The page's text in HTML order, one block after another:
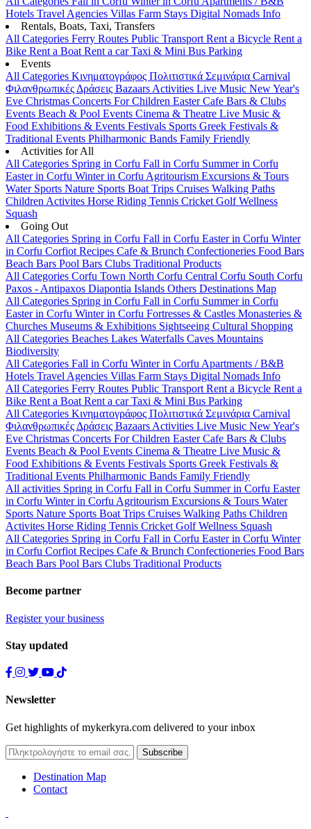
Hotels Travel Agencies Villas Farm Stays Digital Nomads Info
Rentals, Boats, Taxi, Transfers
All Categories Ferry Routes Public Transport Rent a Bicycle Rent a
Bike Rent a Boat Rent a carTaxi & Mini Bus Parking
Events
All Categories Κινηματογράφος Πολιτιστικά Σεμινάρια Carnival
Φιλανθρωπικές Δράσεις Bazaars Activities Live Music New Year's
Eve Christmas Concerts For Children EasterCafe Bars & Clubs
Events Beach & Pool Events Cinema & Theatre Live Music &
Food Exhibitions & Events Festivals Sports Greek Festivals &
Traditional Events Philharmonic Bands Family Friendly
Activities for All
All Categories Spring in Corfu Fall in Corfu Summer in Corfu
Easter in Corfu Winter in Corfu Agritourism Excursions & Tours
Water Sports Nature Sports Boat Trips Cruises Walking Paths
Children Activites Horse Riding Tennis Cricket GolfWellness
Squash
Going Out
All Categories Spring in Corfu Fall in Corfu Easter in Corfu Winter
in Corfu Corfiot Recipes Cafe & Brunch Confectioneries Food Bars
Beach Bars Pool Bars Clubs Traditional Products
All Categories Corfu Town North Corfu Central Corfu South Corfu
Paxos - Antipaxos Diapontia Islands Others Destinations Map
All Categories Spring in Corfu Fall in Corfu Summer in Corfu
Easter in Corfu Winter in Corfu Fortresses & Castles Monasteries &
Churches Museums & Exhibitions Sightseeing Cultural Shopping
All Categories Beaches Lakes Waterfalls Caves Mountains
Biodiversity
All Categories Fall in Corfu Winter in Corfu Apartments / B&B
Hotels Travel Agencies Villas Farm Stays Digital Nomads Info
All Categories Ferry Routes Public Transport Rent a Bicycle Rent a
Bike Rent a Boat Rent a carTaxi & Mini Bus Parking
All Categories Κινηματογράφος Πολιτιστικά Σεμινάρια Carnival
Φιλανθρωπικές Δράσεις Bazaars Activities Live Music New Year's
Eve Christmas Concerts For Children EasterCafe Bars & Clubs
Events Beach & Pool Events Cinema & Theatre Live Music &
Food Exhibitions & Events Festivals Sports Greek Festivals &
Traditional Events Philharmonic Bands Family Friendly
All activities Spring in Corfu Fall in Corfu Summer in Corfu Easter
in Corfu Winter in Corfu Agritourism Excursions & Tours Water
Sports Nature Sports Boat Trips Cruises Walking Paths Children
Activites Horse Riding Tennis Cricket GolfWellness Squash
All Categories Spring in Corfu Fall in Corfu Easter in Corfu Winter
in Corfu Corfiot Recipes Cafe & Brunch Confectioneries Food Bars
Beach Bars Pool Bars Clubs Traditional Products
Become partner
Register your business
Stay updated
Newsletter
Get highlights of mykerkyra.com delivered to your inbox
Destination Map
Contact